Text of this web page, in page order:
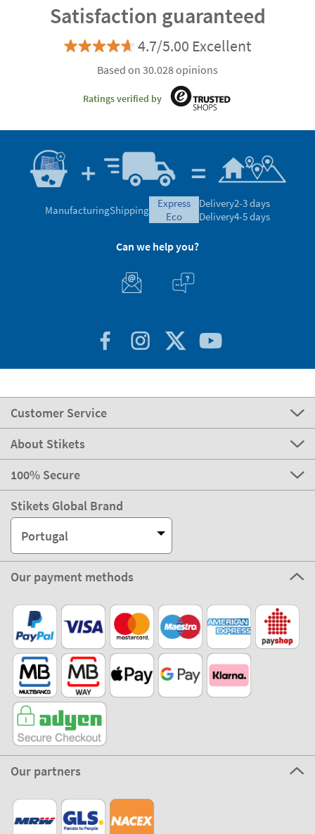
Satisfaction guaranteed
4.7/5.00 Excellent
Based on 30.028 opinions
Ratings verified by
ManufacturingShipping
express
eco
Delivery2-3 days
Delivery4-5 days
Can we help you?
Customer Service
About Stikets
100% Secure
Stikets Global Brand
Portugal
Our payment methods
Our partners